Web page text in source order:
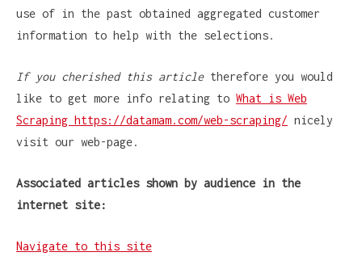
use of in the past obtained aggregated customer
information to help with the selections.
If you cherished this articletherefore you would
like to get more info relating to What is Web
Scraping https://datamam.com/web-scraping/ nicely
visit our web-page.
Associated articles shown by audience in the
internet site:
Navigate to this site